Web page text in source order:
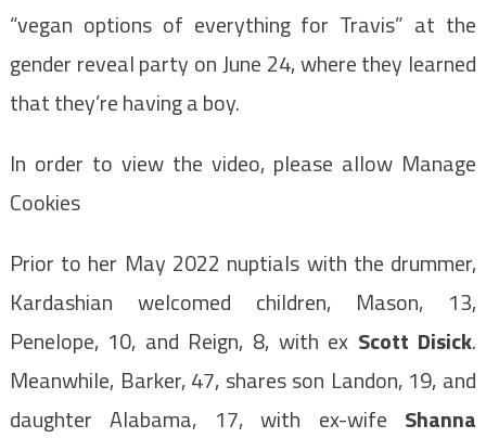
“vegan options of everything for Travis” at the
gender reveal party on June 24, where they learned
that they’re having a boy.
In order to view the video, please allow Manage
Cookies
Prior to her May 2022 nuptials with the drummer,
Kardashian welcomed children, Mason, 13,
Penelope, 10, and Reign, 8, with ex Scott Disick.
Meanwhile, Barker, 47, shares son Landon, 19, and
daughter Alabama, 17, with ex-wife Shanna